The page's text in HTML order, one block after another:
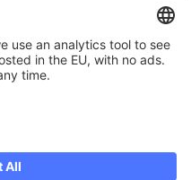
Legal Documents